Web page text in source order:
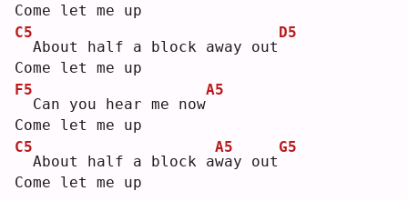
Come let me up
C5
About half a block away out
D5
Come let me up
F5
Can you hear me now
A5
Come let me up
C5
About half a block aw
A5
ay out
G5
Come let me up